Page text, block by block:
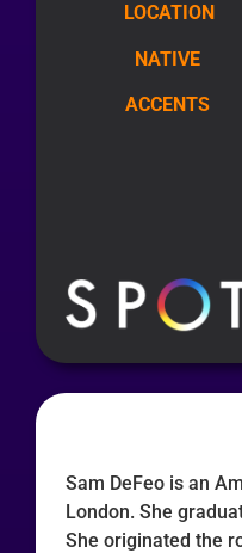
LOCATION
NATIVE
ACCENTS
Sam DeFeo is an
London. She
She originated the